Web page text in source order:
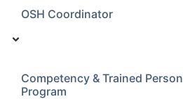
OSH Coordinator
Competency & Trained Person
Program